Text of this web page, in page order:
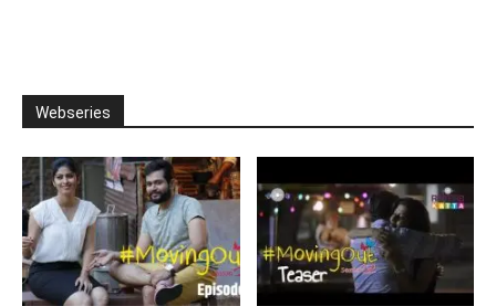
Webseries